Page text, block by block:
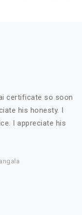
certificate so soon
his honesty. I
I appreciate his